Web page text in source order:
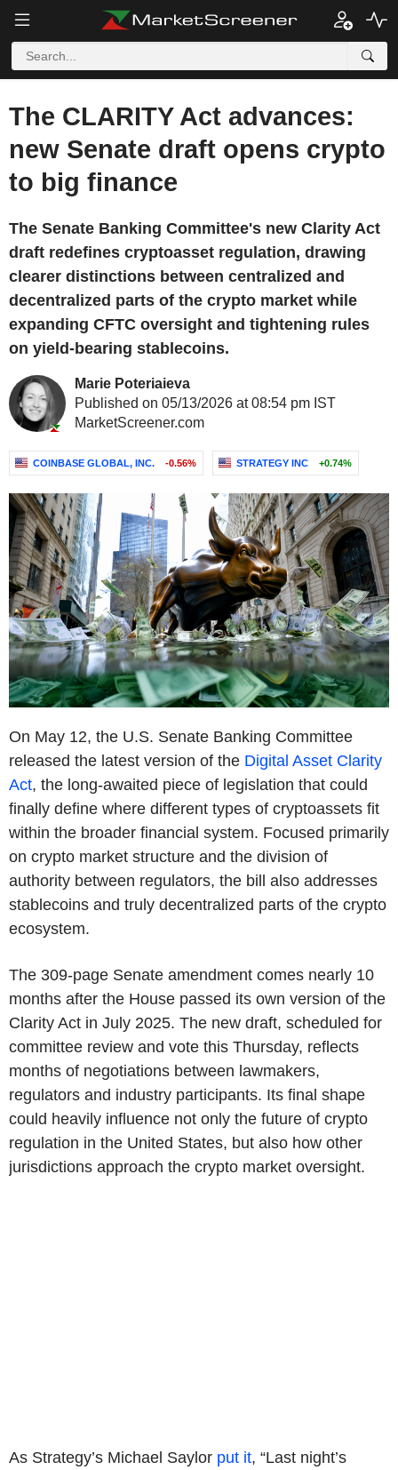
The CLARITY Act advances:
new Senate draft opens crypto
to big finance
The Senate Banking Committee's new Clarity Act
draft redefines cryptoasset regulation, drawing
clearer distinctions between centralized and
decentralized parts of the crypto market while
expanding CFTC oversight and tightening rules
on yield-bearing stablecoins.
Marie Poteriaieva
Published on 05/13/2026 at 08:54 pm IST
MarketScreener.com
COINBASE GLOBAL, INC. -0.56% STRATEGY INC +0.74%
On May 12, the U.S. Senate Banking Committee
released the latest version of the Digital Asset Clarity
Act, the long-awaited piece of legislation that could
finally define where different types of cryptoassets fit
within the broader financial system. Focused primarily
on crypto market structure and the division of
authority between regulators, the bill also addresses
stablecoins and truly decentralized parts of the crypto
ecosystem.
The 309-page Senate amendment comes nearly 10
months after the House passed its own version of the
Clarity Act in July 2025. The new draft, scheduled for
committee review and vote this Thursday, reflects
months of negotiations between lawmakers,
regulators and industry participants. Its final shape
could heavily influence not only the future of crypto
regulation in the United States, but also how other
jurisdictions approach the crypto market oversight.
As Strategy’s Michael Saylor put it, “Last night’s